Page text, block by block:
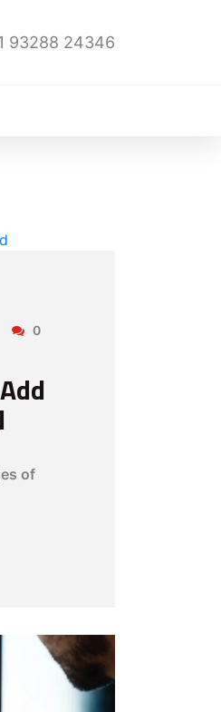
93288 24346
0
of